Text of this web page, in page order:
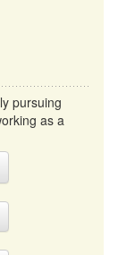
pursuing
as a